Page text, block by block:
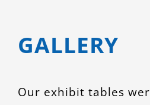
GALLERY
Our exhibit tables